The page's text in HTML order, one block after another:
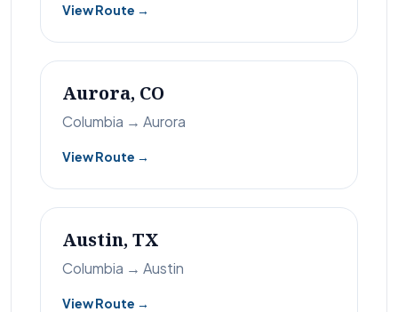
View Route →
Aurora, CO
Columbia → Aurora
View Route →
Austin, TX
Columbia → Austin
View Route →